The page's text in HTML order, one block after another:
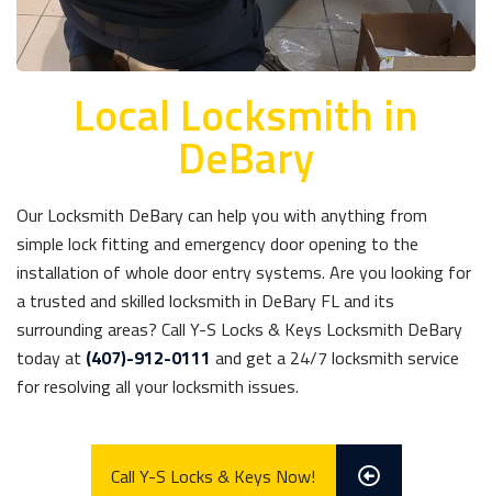
Local Locksmith in
DeBary
Our Locksmith DeBary can help you with anything from
simple lock fitting and emergency door opening to the
installation of whole door entry systems. Are you looking for
a trusted and skilled locksmith in DeBary FL and its
surrounding areas? Call Y-S Locks & Keys Locksmith DeBary
today at (407)-912-0111 and get a 24/7 locksmith service
for resolving all your locksmith issues.
Call Y-S Locks & Keys Now!